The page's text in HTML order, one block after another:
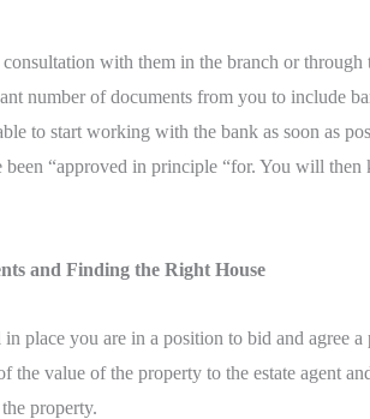
with them in the branch or
number of documents from you to include
to start working with the bank as soon as
been “approved in principle “for. You will
and Finding the Right House
place you are in a position to bid and agree
value of the property to the estate agent
property.